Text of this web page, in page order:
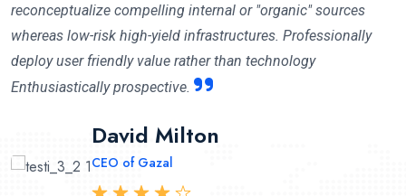
Mary Cruzleen
CEO of Maithon
reconceptualize compelling internal or "organic" sources
whereas low-risk high-yield infrastructures. Professionally
deploy user friendly value rather than technology
Enthusiastically prospective.
David Milton
CEO of Gazal
Abraham Khalil
CEO Angfuzsoft